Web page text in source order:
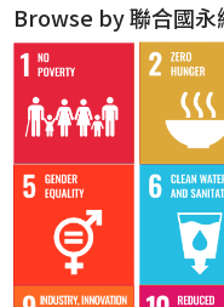
Browse by 聯合國永